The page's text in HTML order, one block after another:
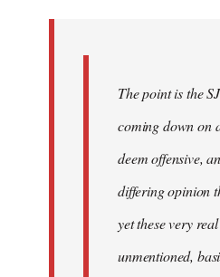
libcom.org
The point is the
coming down on
deem offensive,
differing opinion
yet these very
unmentioned,